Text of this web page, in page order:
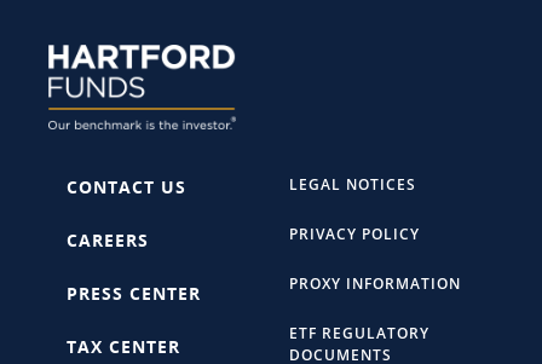
CONTACT US
CAREERS
PRESS CENTER
TAX CENTER
LEGAL NOTICES
PRIVACY POLICY
PROXY INFORMATION
ETF REGULATORY
DOCUMENTS